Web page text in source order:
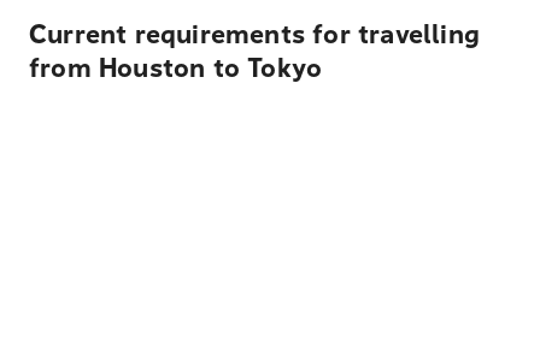
Current requirements for travelling
from Houston to Tokyo